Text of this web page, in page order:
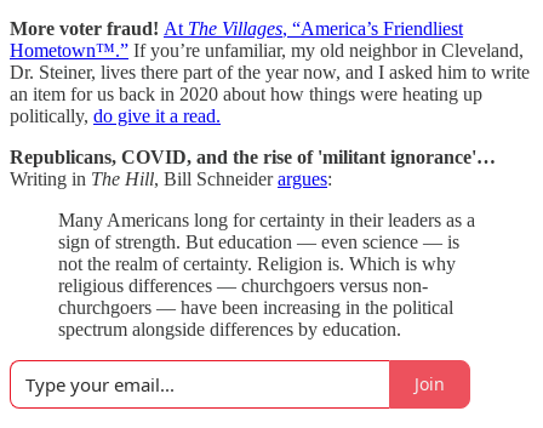
More voter fraud! At The Villages, “America’s Friendliest
Hometown™.” If you’re unfamiliar, my old neighbor in Cleveland,
Dr. Steiner, lives there part of the year now, and I asked him to write
an item for us back in 2020 about how things were heating up
politically, do give it a read.
Republicans, COVID, and the rise of 'militant ignorance'…
Writing in The Hill, Bill Schneiderargues:
Many Americans long for certainty in their leaders as a
sign of strength. But education — even science — is
not the realm of certainty. Religion is. Which is why
religious differences — churchgoers versus non-
churchgoers — have been increasing in the political
spectrum alongside differences by education.
Join